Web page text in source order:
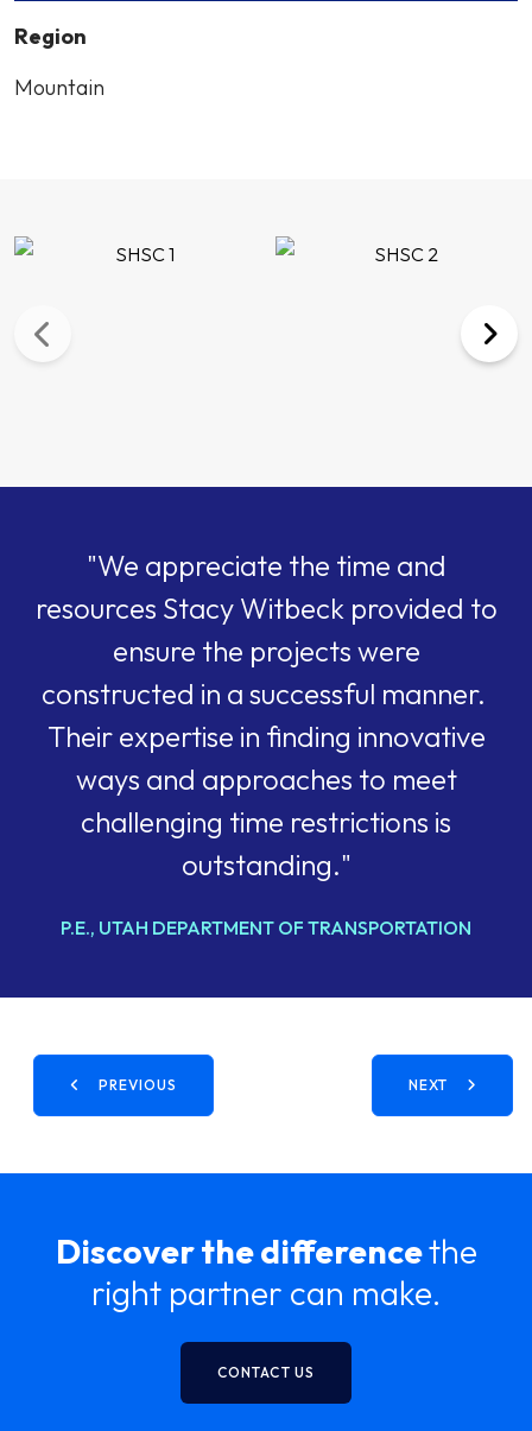
Region
Mountain
"We appreciate the time and
resources Stacy Witbeck provided to
ensure the projects were
constructed in a successful manner.
Their expertise in finding innovative
ways and approaches to meet
challenging time restrictions is
outstanding."
P.E., UTAH DEPARTMENT OF TRANSPORTATION
PREVIOUS NEXT
Discover the differencethe
right partner can make.
CONTACT US